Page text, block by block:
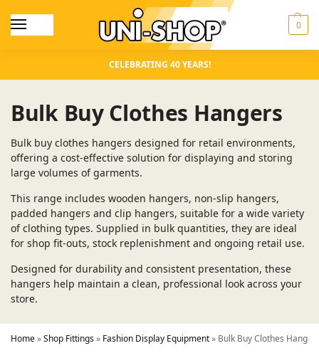
0
CELEBRATING 40 YEARS!
Bulk Buy Clothes Hangers
Bulk buy clothes hangers designed for retail environments,
offering a cost-effective solution for displaying and storing
large volumes of garments.
This range includes wooden hangers, non-slip hangers,
padded hangers and clip hangers, suitable for a wide variety
of clothing types. Supplied in bulk quantities, they are ideal
for shop fit-outs, stock replenishment and ongoing retail use.
Designed for durability and consistent presentation, these
hangers help maintain a clean, professional look across your
store.
Home»Shop Fittings» Fashion Display Equipment» Bulk Buy Clothes